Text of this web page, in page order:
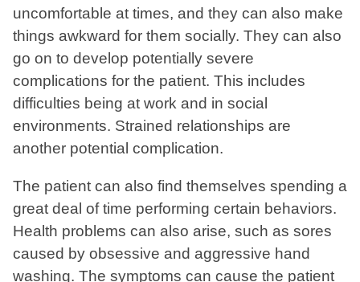
uncomfortable at times, and they can also make
things awkward for them socially. They can also
go on to develop potentially severe
complications for the patient. This includes
difficulties being at work and in social
environments. Strained relationships are
another potential complication.
The patient can also find themselves spending a
great deal of time performing certain behaviors.
Health problems can also arise, such as sores
caused by obsessive and aggressive hand
washing. The symptoms can cause the patient